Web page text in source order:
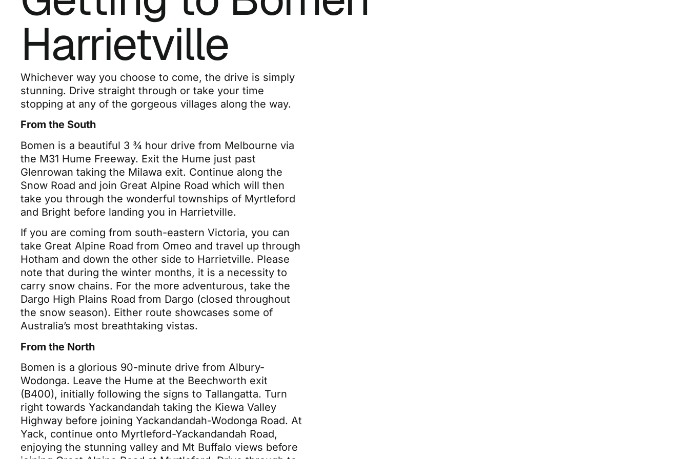
Harrietville
Whichever way you choose to come, the drive is simply
stunning. Drive straight through or take your time
stopping at any of the gorgeous villages along the way.
From the South
Bomen is a beautiful 3 ¾ hour drive from Melbourne via
the M31 Hume Freeway. Exit the Hume just past
Glenrowan taking the Milawa exit. Continue along the
Snow Road and join Great Alpine Road which will then
take you through the wonderful townships of Myrtleford
and Bright before landing you in Harrietville.
If you are coming from south-eastern Victoria, you can
take Great Alpine Road from Omeo and travel up through
Hotham and down the other side to Harrietville. Please
note that during the winter months, it is a necessity to
carry snow chains. For the more adventurous, take the
Dargo High Plains Road from Dargo (closed throughout
the snow season). Either route showcases some of
Australia’s most breathtaking vistas.
From the North
Bomen is a glorious 90-minute drive from Albury-
Wodonga. Leave the Hume at the Beechworth exit
(B400), initially following the signs to Tallangatta. Turn
right towards Yackandandah taking the Kiewa Valley
Highway before joining Yackandandah-Wodonga Road. At
Yack, continue onto Myrtleford-Yackandandah Road,
enjoying the stunning valley and Mt Buffalo views before